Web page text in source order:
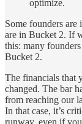
optimize.
Some founders
are in Bucket 2. If
this: many
Bucket 2.
The financials that
changed. The bar
from reaching our
In that case, it’s
runway, even if